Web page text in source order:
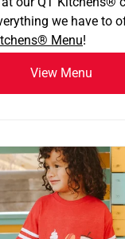
we have to
Menu!
View Menu